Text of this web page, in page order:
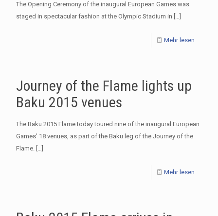
The Opening Ceremony of the inaugural European Games was
staged in spectacular fashion at the Olympic Stadium in […]
Mehr lesen
Journey of the Flame lights up
Baku 2015 venues
The Baku 2015 Flame today toured nine of the inaugural European
Games’ 18 venues, as part of the Baku leg of the Journey of the
Flame. […]
Mehr lesen